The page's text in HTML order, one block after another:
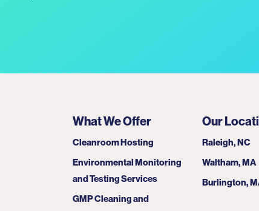
What We Offer
Cleanroom Hosting
Environmental Monitoring
and Testing Services
GMP Cleaning and
Our
Raleigh, NC
Waltham, MA
Burlington,